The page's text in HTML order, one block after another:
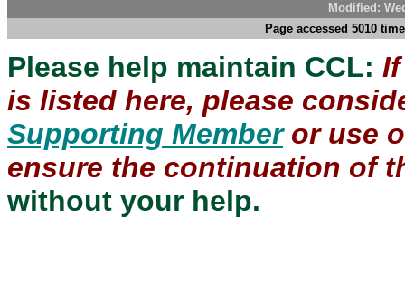
Modified:
Page accessed 5010
Please help maintain CCL:
is listed here, please
Supporting Memberor use
ensure the continuation of
without your help.